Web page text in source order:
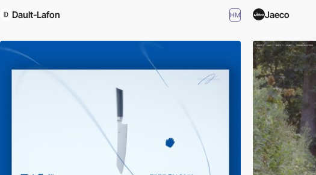
Dault-Lafon HM Jaeco